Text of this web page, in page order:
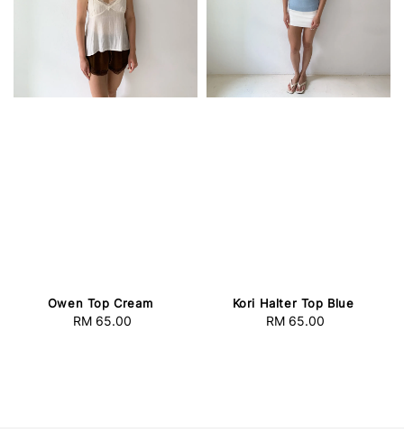
Owen Top Cream
Regular
RM 65.00
Kori Halter Top Blue
Regular
RM 65.00